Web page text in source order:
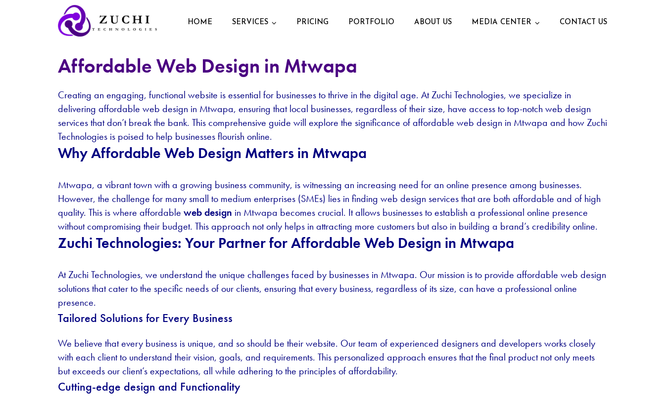
HOME SERVICES PRICING PORTFOLIO ABOUT US MEDIA CENTER CONTACT US
Affordable Web Design in Mtwapa
Creating an engaging, functional website is essential for businesses to thrive in the digital age. At Zuchi Technologies, we specialize in
delivering affordable web design in Mtwapa, ensuring that local businesses, regardless of their size, have access to top-notch web design
services that don’t break the bank. This comprehensive guide will explore the significance of affordable web design in Mtwapa and how Zuchi
Technologies is poised to help businesses flourish online.
Why Affordable Web Design Matters in Mtwapa
Mtwapa, a vibrant town with a growing business community, is witnessing an increasing need for an online presence among businesses.
However, the challenge for many small to medium enterprises (SMEs) lies in finding web design services that are both affordable and of high
quality. This is where affordable web design in Mtwapa becomes crucial. It allows businesses to establish a professional online presence
without compromising their budget. This approach not only helps in attracting more customers but also in building a brand’s credibility online.
Zuchi Technologies: Your Partner for Affordable Web Design in Mtwapa
At Zuchi Technologies, we understand the unique challenges faced by businesses in Mtwapa. Our mission is to provide affordable web design
solutions that cater to the specific needs of our clients, ensuring that every business, regardless of its size, can have a professional online
presence.
Tailored Solutions for Every Business
We believe that every business is unique, and so should be their website. Our team of experienced designers and developers works closely
with each client to understand their vision, goals, and requirements. This personalized approach ensures that the final product not only meets
but exceeds our client’s expectations, all while adhering to the principles of affordability.
Cutting-edge design and Functionality